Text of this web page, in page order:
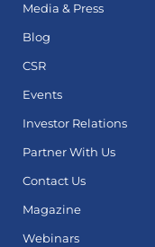
Media & Press
Blog
CSR
Events
Investor Relations
Partner With Us
Contact Us
Magazine
Webinars